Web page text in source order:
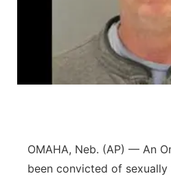
OMAHA, Neb. (AP) — An
been convicted of